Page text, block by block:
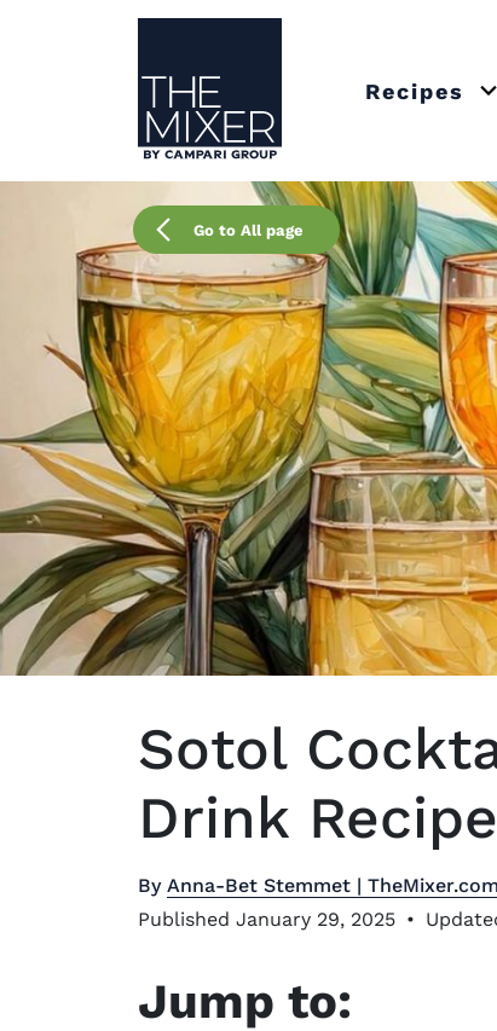
The Mixer
Recipes
Go to All page
Sotol
Drink
By Anna-Bet Stemmet |
Published January 29, 2025 •
Jump to: